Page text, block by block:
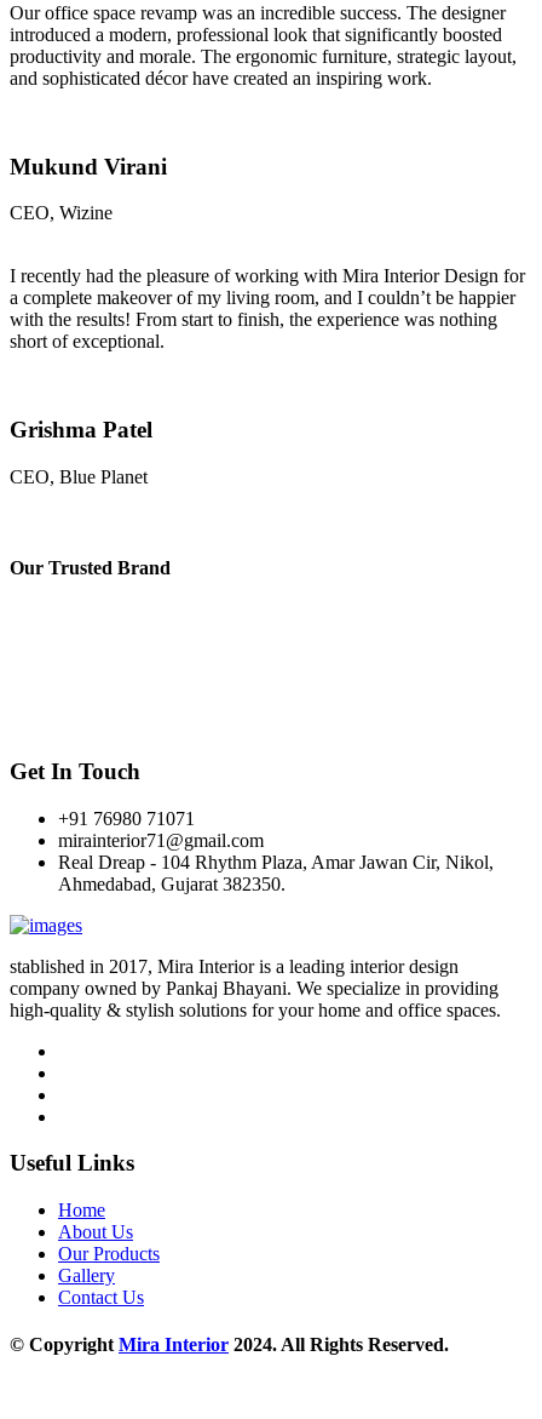
Our office space revamp was an incredible success. The designer
introduced a modern, professional look that significantly boosted
productivity and morale. The ergonomic furniture, strategic layout,
and sophisticated décor have created an inspiring work.
Mukund Virani
CEO, Wizine
I recently had the pleasure of working with Mira Interior Design for
a complete makeover of my living room, and I couldn’t be happier
with the results! From start to finish, the experience was nothing
short of exceptional.
Grishma Patel
CEO, Blue Planet
Our Trusted Brand
Get In Touch
+91 76980 71071
mirainterior71@gmail.com
Real Dreap - 104 Rhythm Plaza, Amar Jawan Cir, Nikol,
Ahmedabad, Gujarat 382350.
stablished in 2017, Mira Interior is a leading interior design
company owned by Pankaj Bhayani. We specialize in providing
high-quality & stylish solutions for your home and office spaces.
Useful Links
Home
About Us
Our Products
Gallery
Contact Us
© CopyrightMira Interior 2024. All Rights Reserved.